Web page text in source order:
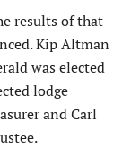
results of that
Kip Altman
was elected
lodge
and Carl